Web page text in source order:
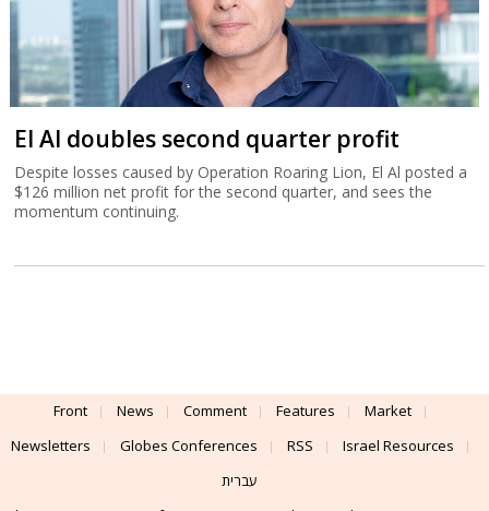
El Al doubles second quarter profit
Despite losses caused by Operation Roaring Lion, El Al posted a
$126 million net profit for the second quarter, and sees the
momentum continuing.
Front News Comment Features
Market
Newsletters
Globes Conferences RSS
Israel Resources
עברית